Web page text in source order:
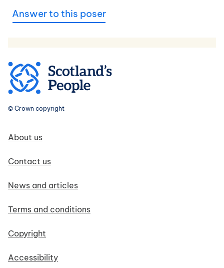
Answer to this poser
© Crown copyright
Footer navigation
About us
Contact us
News and articles
Terms and conditions
Copyright
Accessibility